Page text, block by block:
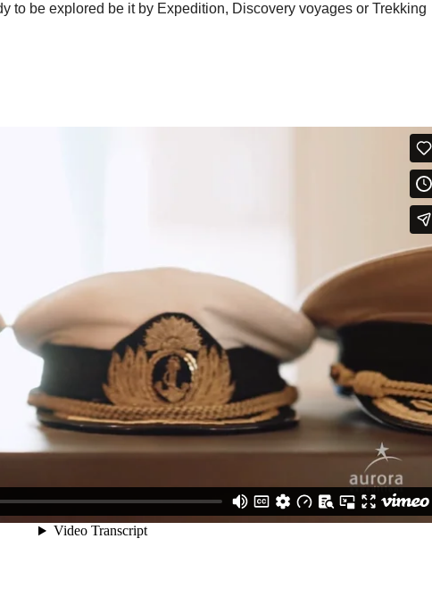
to be explored be it by Expedition, Discovery voyages or Trekking